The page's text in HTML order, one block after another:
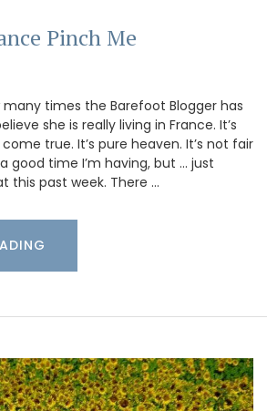
Pinch Me
many times the Barefoot Blogger has
she is really living in France. It’s
true. It’s pure heaven. It’s not fair
good time I’m having, but … just
this past week. There …